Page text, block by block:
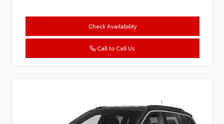
Check Availability
Call to Call Us